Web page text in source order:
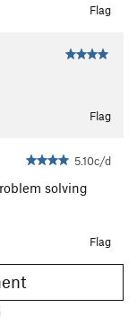
Flag
Flag
5.10c/d
solving
Flag